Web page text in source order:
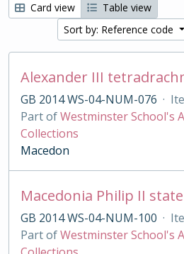
Card view
Table view
Sort by: Reference code
GB 2014 WS-04-NUM-076 ·
Part ofWestminster School's
Collections
Macedon
GB 2014 WS-04-NUM-100 ·
Part ofWestminster School's